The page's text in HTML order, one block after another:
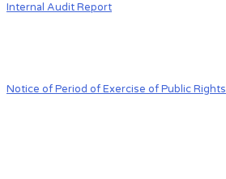
Internal Audit Report
Notice of Period of Exercise of Public Rights